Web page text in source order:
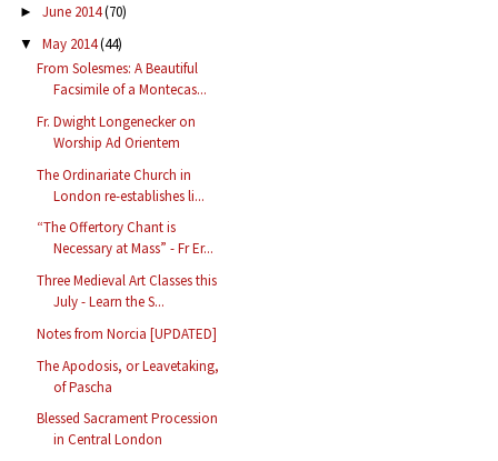
► June 2014(70)
▼ May 2014(44)
From Solesmes: A Beautiful
Facsimile of a Montecas...
Fr. Dwight Longenecker on
Worship Ad Orientem
The Ordinariate Church in
London re-establishes li...
“The Offertory Chant is
Necessary at Mass” - Fr Er...
Three Medieval Art Classes this
July - Learn the S...
Notes from Norcia [UPDATED]
The Apodosis, or Leavetaking,
of Pascha
Blessed Sacrament Procession
in Central London